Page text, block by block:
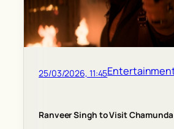
25/03/2026, 11:45
Ranveer Singh to Visit